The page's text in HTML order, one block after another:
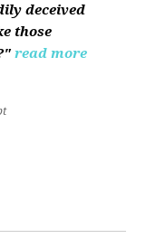
deceived
those
read more